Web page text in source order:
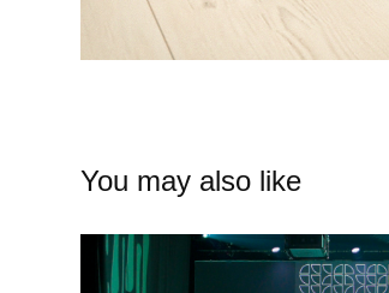
You may also like